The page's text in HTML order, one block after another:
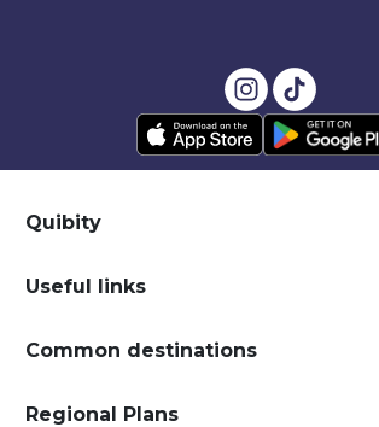
Quibity
Useful links
Common destinations
Regional Plans